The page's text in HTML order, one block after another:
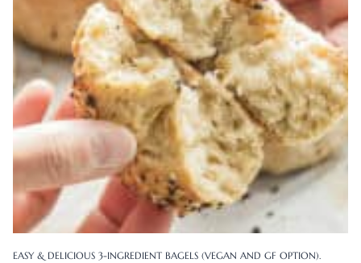
EASY & DELICIOUS 3-INGREDIENT BAGELS (VEGAN AND GF OPTION).